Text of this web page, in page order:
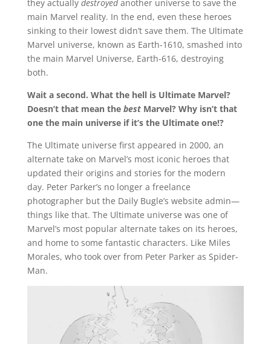
they actually destroyedanother universe to save the
main Marvel reality. In the end, even these heroes
sinking to their lowest didn’t save them. The Ultimate
Marvel universe, known as Earth-1610, smashed into
the main Marvel Universe, Earth-616, destroying
both.
Wait a second. What the hell is Ultimate Marvel?
Doesn’t that mean the bestMarvel? Why isn’t that
one the main universe if it’s the Ultimate one!?
The Ultimate universe first appeared in 2000, an
alternate take on Marvel’s most iconic heroes that
updated their origins and stories for the modern
day. Peter Parker’s no longer a freelance
photographer but the Daily Bugle’s website admin—
things like that. The Ultimate universe was one of
Marvel’s most popular alternate takes on its heroes,
and home to some fantastic characters. Like Miles
Morales, who took over from Peter Parker as Spider-
Man.